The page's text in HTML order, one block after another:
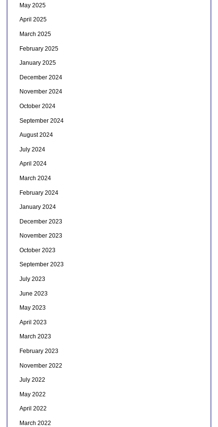
May 2025
April 2025
March 2025
February 2025
January 2025
December 2024
November 2024
October 2024
September 2024
August 2024
July 2024
April 2024
March 2024
February 2024
January 2024
December 2023
November 2023
October 2023
September 2023
July 2023
June 2023
May 2023
April 2023
March 2023
February 2023
November 2022
July 2022
May 2022
April 2022
March 2022